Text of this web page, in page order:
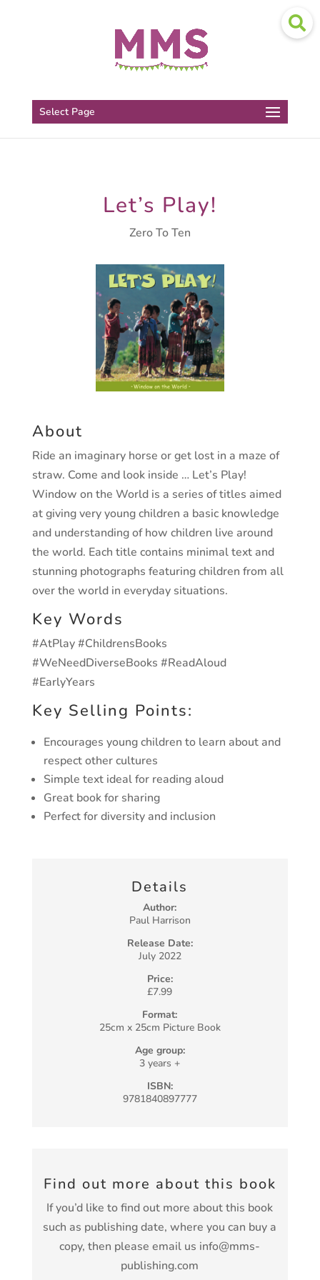
Select Page
Details
Author:
Paul Harrison
Release Date:
July 2022
Price:
£7.99
Format:
25cm x 25cm Picture Book
Age group:
3 years +
ISBN:
9781840897777
Let’s Play!
Zero To Ten
About
Ride an imaginary horse or get lost in a maze of
straw. Come and look inside … Let’s Play!
Window on the World is a series of titles aimed
at giving very young children a basic knowledge
and understanding of how children live around
the world. Each title contains minimal text and
stunning photographs featuring children from all
over the world in everyday situations.
Key Words
#AtPlay #ChildrensBooks
#WeNeedDiverseBooks #ReadAloud
#EarlyYears
Key Selling Points:
Encourages young children to learn about and
respect other cultures
Simple text ideal for reading aloud
Great book for sharing
Perfect for diversity and inclusion
Find out more about this book
If you’d like to find out more about this book
such as publishing date, where you can buy a
copy, then please email us info@mms-
publishing.com